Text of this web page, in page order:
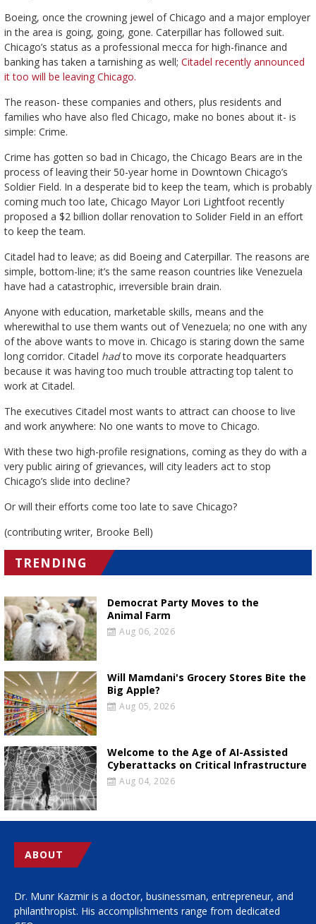
Boeing, once the crowning jewel of Chicago and a major employer
in the area is going, going, gone. Caterpillar has followed suit.
Chicago’s status as a professional mecca for high-finance and
banking has taken a tarnishing as well; Citadel recently announced
it too will be leaving Chicago.
The reason- these companies and others, plus residents and
families who have also fled Chicago, make no bones about it- is
simple: Crime.
Crime has gotten so bad in Chicago, the Chicago Bears are in the
process of leaving their 50-year home in Downtown Chicago’s
Soldier Field. In a desperate bid to keep the team, which is probably
coming much too late, Chicago Mayor Lori Lightfoot recently
proposed a $2 billion dollar renovation to Solider Field in an effort
to keep the team.
Citadel had to leave; as did Boeing and Caterpillar. The reasons are
simple, bottom-line; it’s the same reason countries like Venezuela
have had a catastrophic, irreversible brain drain.
Anyone with education, marketable skills, means and the
wherewithal to use them wants out of Venezuela; no one with any
of the above wants to move in. Chicago is staring down the same
long corridor. Citadel hadto move its corporate headquarters
because it was having too much trouble attracting top talent to
work at Citadel.
The executives Citadel most wants to attract can choose to live
and work anywhere: No one wants to move to Chicago.
With these two high-profile resignations, coming as they do with a
very public airing of grievances, will city leaders act to stop
Chicago’s slide into decline?
Or will their efforts come too late to save Chicago?
(contributing writer, Brooke Bell)
TRENDING
Democrat Party Moves to the
Animal Farm
Aug 06, 2026
Will Mamdani's Grocery Stores Bite the
Big Apple?
Aug 05, 2026
Welcome to the Age of AI-Assisted
Cyberattacks on Critical Infrastructure
Aug 04, 2026
ABOUT
Dr. Munr Kazmir is a doctor, businessman, entrepreneur, and
philanthropist. His accomplishments range from dedicated